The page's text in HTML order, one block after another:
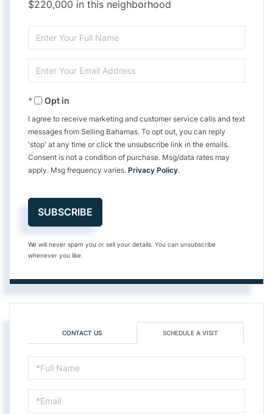
$220,000 in this neighborhood
Enter
Full
Name
Enter
Your
EmailOpt in
I agree to receive marketing and customer service calls and text
messages from Selling Bahamas. To opt out, you can reply
'stop' at any time or click the unsubscribe link in the emails.
Consent is not a condition of purchase. Msg/data rates may
apply. Msg frequency varies. Privacy Policy.
SUBSCRIBE
We will never spam you or sell your details. You can unsubscribe
whenever you like.
CONTACT US SCHEDULE A VISIT
Schedule
a
Visit